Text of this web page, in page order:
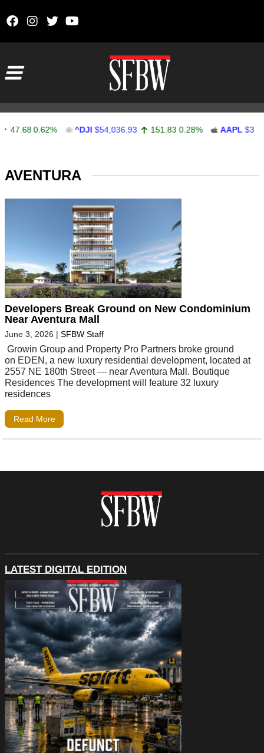
47.68 0.62% ^DJI $54,036.93 151.83 0.28% AAPL
AVENTURA
Developers Break Ground on New Condominium
Near Aventura Mall
June 3, 2026 | SFBW Staff
Growin Group and Property Pro Partners broke ground
on EDEN, a new luxury residential development, located at
2557 NE 180th Street — near Aventura Mall. Boutique
Residences The development will feature 32 luxury
residences
Read More
LATEST DIGITAL EDITION